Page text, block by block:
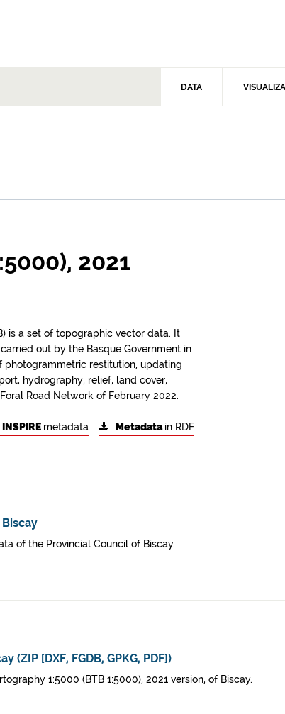
DATA
2021
is a set of topographic vector data. It
out by the Basque Government in
photogrammetric restitution, updating
hydrography, relief, land cover,
Road Network of February 2022.
INSPIRE metadata Metadatain RDF
of the Provincial Council of Biscay.
(ZIP [DXF, FGDB, GPKG, PDF])
1:5000 (BTB 1:5000), 2021 version, of Biscay.